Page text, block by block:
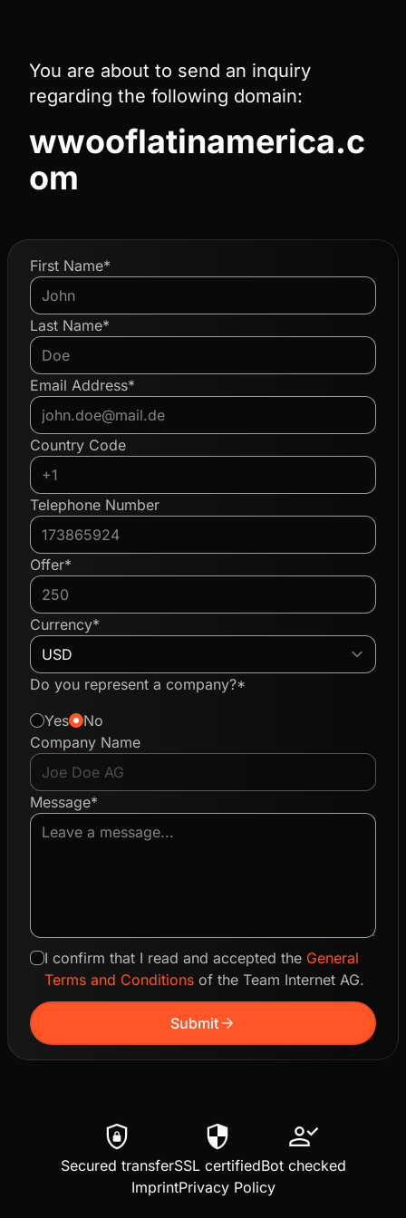
You are about to send an inquiry
regarding the following domain:
wwooflatinamerica.c
om
First Name*
Last Name*
Email Address*
Country Code
Telephone Number
Offer*
Currency*
Do you represent a company?*
Yes
No
Company Name
Message*
I confirm that I read and accepted the General
Terms and Conditions of the Team Internet AG.
Submitarrow_forward
shield_lock
Secured transfer
security
SSL certified
person_check
Bot checked
ImprintPrivacy Policy